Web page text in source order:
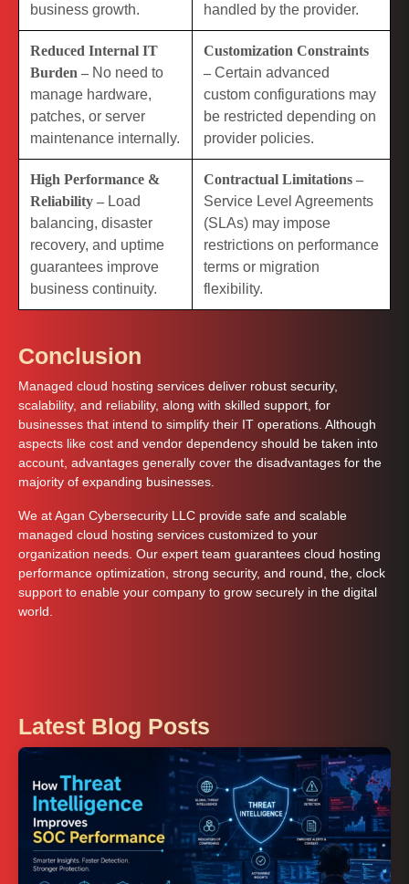
business growth.
handled by the provider.
Reduced Internal IT
Burden – No need to
manage hardware,
patches, or server
maintenance internally.
Customization Constraints
– Certain advanced
custom configurations may
be restricted depending on
provider policies.
High Performance &
Reliability – Load
balancing, disaster
recovery, and uptime
guarantees improve
business continuity.
Contractual Limitations –
Service Level Agreements
(SLAs) may impose
restrictions on performance
terms or migration
flexibility.
Conclusion
Managed cloud hosting services deliver robust security,
scalability, and reliability, along with skilled support, for
businesses that intend to simplify their IT operations. Although
aspects like cost and vendor dependency should be taken into
account, advantages generally cover the disadvantages for the
majority of expanding businesses.
We at Agan Cybersecurity LLC provide safe and scalable
managed cloud hosting services customized to your
organization needs. Our expert team guarantees cloud hosting
performance optimization, strong security, and round, the, clock
support to enable your company to grow securely in the digital
world.
Latest Blog Posts